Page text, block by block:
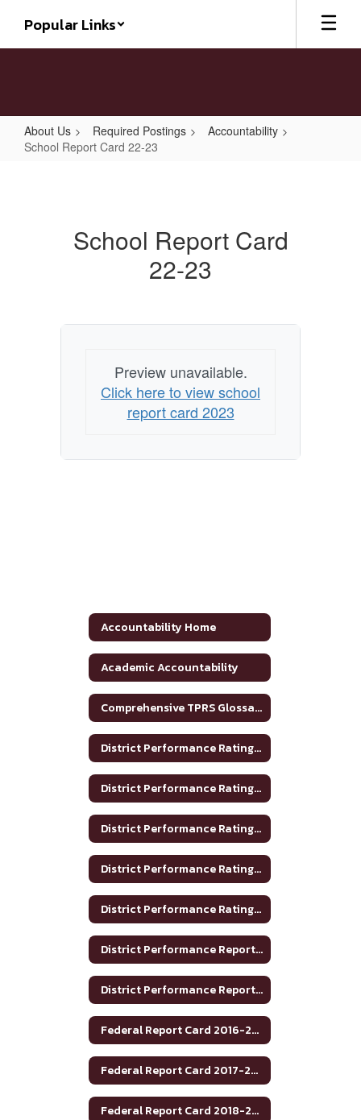
main
Popular Links
About Us Required Postings
Accountability
School Report Card 22-23
School Report Card
22-23
Preview unavailable.
Click here to view school
report card 2023
Accountability Home
Academic Accountability
Comprehensive TPRS Glossary 2020-2021
District Performance Rating 2017-2018
District Performance Rating 2018-2019
District Performance Rating 2019-2020
District Performance Rating 2020-2021
District Performance Rating 2023-2024
District Performance Report 2020-2021
District Performance Report 2021-22
Federal Report Card 2016-2017
Federal Report Card 2017-2018
Federal Report Card 2018-2019